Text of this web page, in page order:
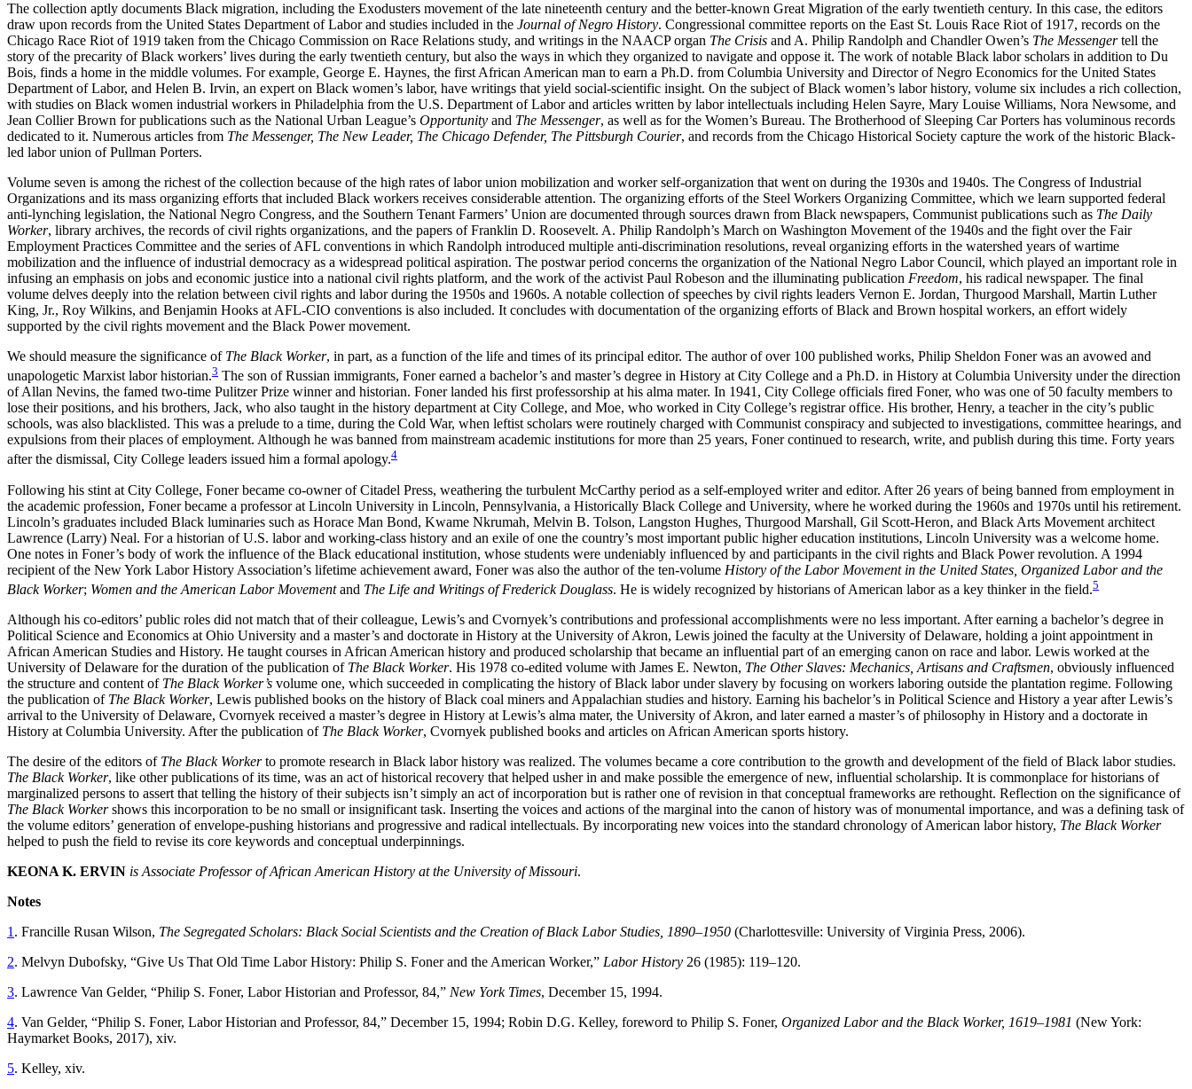
The collection aptly documents Black migration, including the Exodusters movement of the late nineteenth century and the better-known Great Migration of the early twentieth century. In this case, the editors
draw upon records from the United States Department of Labor and studies included in the Journal of Negro History. Congressional committee reports on the East St. Louis Race Riot of 1917, records on the
Chicago Race Riot of 1919 taken from the Chicago Commission on Race Relations study, and writings in the NAACP organ The Crisis and A. Philip Randolph and Chandler Owen’s The Messengertell the
story of the precarity of Black workers’ lives during the early twentieth century, but also the ways in which they organized to navigate and oppose it. The work of notable Black labor scholars in addition to Du
Bois, finds a home in the middle volumes. For example, George E. Haynes, the first African American man to earn a Ph.D. from Columbia University and Director of Negro Economics for the United States
Department of Labor, and Helen B. Irvin, an expert on Black women’s labor, have writings that yield social-scientific insight. On the subject of Black women’s labor history, volume six includes a rich collection,
with studies on Black women industrial workers in Philadelphia from the U.S. Department of Labor and articles written by labor intellectuals including Helen Sayre, Mary Louise Williams, Nora Newsome, and
Jean Collier Brown for publications such as the National Urban League’s Opportunity and The Messenger, as well as for the Women’s Bureau. The Brotherhood of Sleeping Car Porters has voluminous records
dedicated to it. Numerous articles from The Messenger, The New Leader, The Chicago Defender, The Pittsburgh Courier, and records from the Chicago Historical Society capture the work of the historic Black-
led labor union of Pullman Porters.
Volume seven is among the richest of the collection because of the high rates of labor union mobilization and worker self-organization that went on during the 1930s and 1940s. The Congress of Industrial
Organizations and its mass organizing efforts that included Black workers receives considerable attention. The organizing efforts of the Steel Workers Organizing Committee, which we learn supported federal
anti-lynching legislation, the National Negro Congress, and the Southern Tenant Farmers’ Union are documented through sources drawn from Black newspapers, Communist publications such as The Daily
Worker, library archives, the records of civil rights organizations, and the papers of Franklin D. Roosevelt. A. Philip Randolph’s March on Washington Movement of the 1940s and the fight over the Fair
Employment Practices Committee and the series of AFL conventions in which Randolph introduced multiple anti-discrimination resolutions, reveal organizing efforts in the watershed years of wartime
mobilization and the influence of industrial democracy as a widespread political aspiration. The postwar period concerns the organization of the National Negro Labor Council, which played an important role in
infusing an emphasis on jobs and economic justice into a national civil rights platform, and the work of the activist Paul Robeson and the illuminating publication Freedom, his radical newspaper. The final
volume delves deeply into the relation between civil rights and labor during the 1950s and 1960s. A notable collection of speeches by civil rights leaders Vernon E. Jordan, Thurgood Marshall, Martin Luther
King, Jr., Roy Wilkins, and Benjamin Hooks at AFL-CIO conventions is also included. It concludes with documentation of the organizing efforts of Black and Brown hospital workers, an effort widely
supported by the civil rights movement and the Black Power movement.
We should measure the significance of The Black Worker, in part, as a function of the life and times of its principal editor. The author of over 100 published works, Philip Sheldon Foner was an avowed and
unapologetic Marxist labor historian.3 The son of Russian immigrants, Foner earned a bachelor’s and master’s degree in History at City College and a Ph.D. in History at Columbia University under the direction
of Allan Nevins, the famed two-time Pulitzer Prize winner and historian. Foner landed his first professorship at his alma mater. In 1941, City College officials fired Foner, who was one of 50 faculty members to
lose their positions, and his brothers, Jack, who also taught in the history department at City College, and Moe, who worked in City College’s registrar office. His brother, Henry, a teacher in the city’s public
schools, was also blacklisted. This was a prelude to a time, during the Cold War, when leftist scholars were routinely charged with Communist conspiracy and subjected to investigations, committee hearings, and
expulsions from their places of employment. Although he was banned from mainstream academic institutions for more than 25 years, Foner continued to research, write, and publish during this time. Forty years
after the dismissal, City College leaders issued him a formal apology.4
Following his stint at City College, Foner became co-owner of Citadel Press, weathering the turbulent McCarthy period as a self-employed writer and editor. After 26 years of being banned from employment in
the academic profession, Foner became a professor at Lincoln University in Lincoln, Pennsylvania, a Historically Black College and University, where he worked during the 1960s and 1970s until his retirement.
Lincoln’s graduates included Black luminaries such as Horace Man Bond, Kwame Nkrumah, Melvin B. Tolson, Langston Hughes, Thurgood Marshall, Gil Scott-Heron, and Black Arts Movement architect
Lawrence (Larry) Neal. For a historian of U.S. labor and working-class history and an exile of one the country’s most important public higher education institutions, Lincoln University was a welcome home.
One notes in Foner’s body of work the influence of the Black educational institution, whose students were undeniably influenced by and participants in the civil rights and Black Power revolution. A 1994
recipient of the New York Labor History Association’s lifetime achievement award, Foner was also the author of the ten-volume History of the Labor Movement in the United States, Organized Labor and the
Black Worker; Women and the American Labor Movementand The Life and Writings of Frederick Douglass. He is widely recognized by historians of American labor as a key thinker in the field.5
Although his co-editors’ public roles did not match that of their colleague, Lewis’s and Cvornyek’s contributions and professional accomplishments were no less important. After earning a bachelor’s degree in
Political Science and Economics at Ohio University and a master’s and doctorate in History at the University of Akron, Lewis joined the faculty at the University of Delaware, holding a joint appointment in
African American Studies and History. He taught courses in African American history and produced scholarship that became an influential part of an emerging canon on race and labor. Lewis worked at the
University of Delaware for the duration of the publication of The Black Worker. His 1978 co-edited volume with James E. Newton, The Other Slaves: Mechanics, Artisans and Craftsmen, obviously influenced
the structure and content of The Black Worker’s volume one, which succeeded in complicating the history of Black labor under slavery by focusing on workers laboring outside the plantation regime. Following
the publication of The Black Worker, Lewis published books on the history of Black coal miners and Appalachian studies and history. Earning his bachelor’s in Political Science and History a year after Lewis’s
arrival to the University of Delaware, Cvornyek received a master’s degree in History at Lewis’s alma mater, the University of Akron, and later earned a master’s of philosophy in History and a doctorate in
History at Columbia University. After the publication of The Black Worker, Cvornyek published books and articles on African American sports history.
The desire of the editors of The Black Workerto promote research in Black labor history was realized. The volumes became a core contribution to the growth and development of the field of Black labor studies.
The Black Worker, like other publications of its time, was an act of historical recovery that helped usher in and make possible the emergence of new, influential scholarship. It is commonplace for historians of
marginalized persons to assert that telling the history of their subjects isn’t simply an act of incorporation but is rather one of revision in that conceptual frameworks are rethought. Reflection on the significance of
The Black Workershows this incorporation to be no small or insignificant task. Inserting the voices and actions of the marginal into the canon of history was of monumental importance, and was a defining task of
the volume editors’ generation of envelope-pushing historians and progressive and radical intellectuals. By incorporating new voices into the standard chronology of American labor history, The Black Worker
helped to push the field to revise its core keywords and conceptual underpinnings.
KEONA K. ERVIN is Associate Professor of African American History at the University of Missouri.
Notes
1 . Francille Rusan Wilson, The Segregated Scholars: Black Social Scientists and the Creation of Black Labor Studies, 1890–1950 (Charlottesville: University of Virginia Press, 2006).
2. Melvyn Dubofsky, “Give Us That Old Time Labor History: Philip S. Foner and the American Worker,” Labor History 26 (1985): 119–120.
3. Lawrence Van Gelder, “Philip S. Foner, Labor Historian and Professor, 84,” New York Times, December 15, 1994.
4. Van Gelder, “Philip S. Foner, Labor Historian and Professor, 84,” December 15, 1994; Robin D.G. Kelley, foreword to Philip S. Foner, Organized Labor and the Black Worker, 1619–1981 (New York:
Haymarket Books, 2017), xiv.
5. Kelley, xiv.